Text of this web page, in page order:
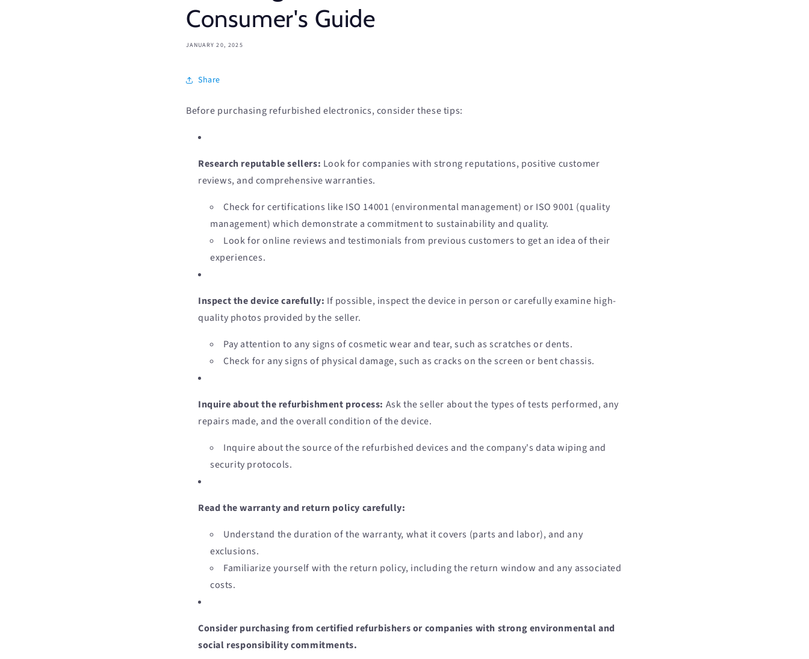
Consumer's Guide
JANUARY 20, 2025
Share
Before purchasing refurbished electronics, consider these tips:
Research reputable sellers: Look for companies with strong reputations, positive customer
reviews, and comprehensive warranties.
Check for certifications like ISO 14001 (environmental management) or ISO 9001 (quality
management) which demonstrate a commitment to sustainability and quality.
Look for online reviews and testimonials from previous customers to get an idea of their
experiences.
Inspect the device carefully: If possible, inspect the device in person or carefully examine high-
quality photos provided by the seller.
Pay attention to any signs of cosmetic wear and tear, such as scratches or dents.
Check for any signs of physical damage, such as cracks on the screen or bent chassis.
Inquire about the refurbishment process: Ask the seller about the types of tests performed, any
repairs made, and the overall condition of the device.
Inquire about the source of the refurbished devices and the company's data wiping and
security protocols.
Read the warranty and return policy carefully:
Understand the duration of the warranty, what it covers (parts and labor), and any
exclusions.
Familiarize yourself with the return policy, including the return window and any associated
costs.
Consider purchasing from certified refurbishers or companies with strong environmental and
social responsibility commitments.